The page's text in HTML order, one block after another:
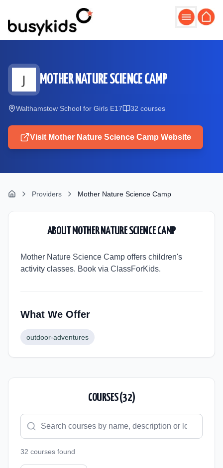
MOTHER NATURE SCIENCE CAMP
Walthamstow School for Girls E17 32 courses
Visit Mother Nature Science Camp Website
Providers Mother Nature Science Camp
ABOUT MOTHER NATURE SCIENCE CAMP
Mother Nature Science Camp offers children's
activity classes. Book via ClassForKids.
What We Offer
outdoor-adventures
COURSES (32)
32 courses found